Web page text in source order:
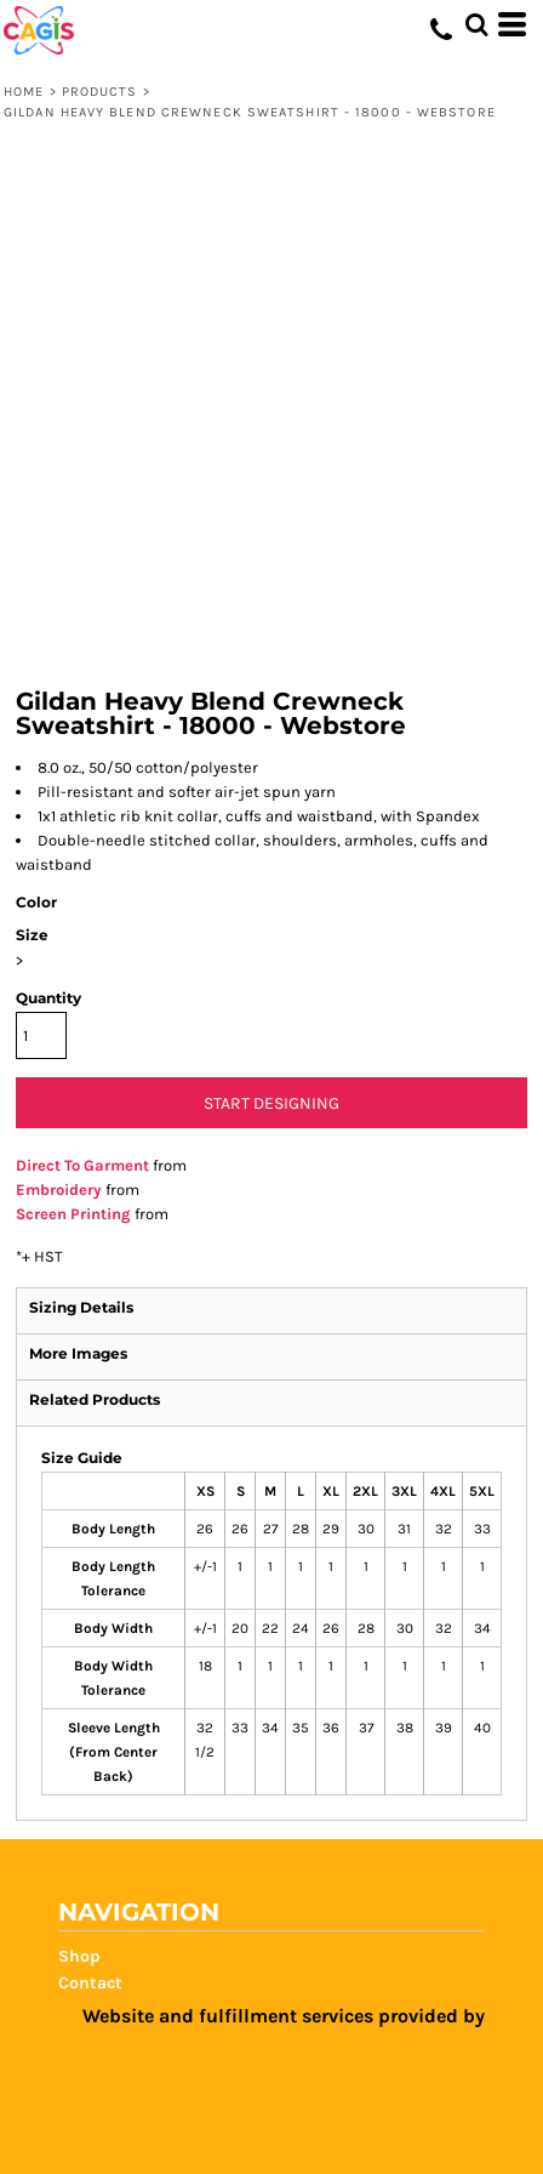
HOME > PRODUCTS >
GILDAN HEAVY BLEND CREWNECK SWEATSHIRT - 18000 - WEBSTORE
Gildan Heavy Blend Crewneck
Sweatshirt - 18000 - Webstore
8.0 oz., 50/50 cotton/polyester
Pill-resistant and softer air-jet spun yarn
1x1 athletic rib knit collar, cuffs and waistband, with Spandex
Double-needle stitched collar, shoulders, armholes, cuffs and
waistband
Color
Size
>
Quantity
START DESIGNING
Direct To Garment from
Embroidery from
Screen Printing from
*+ HST
Sizing Details
More Images
Related Products
Size Guide
XS S M L XL 2XL 3XL 4XL 5XL
Body Length 26 26 27 28 29 30 31 32 33
Body Length
Tolerance
+/-1 1 1 1 1 1 1 1 1
Body Width +/-1 20 22 24 26 28 30 32 34
Body Width
Tolerance
18 1 1 1 1 1 1 1 1
Sleeve Length
(From Center
Back)
32
1/2
33 34 35 36 37 38 39 40
NAVIGATION
Shop
Contact
Website and fulfillment services provided by